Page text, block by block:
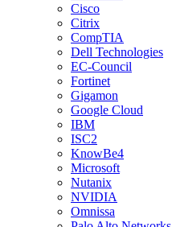
Cisco
Citrix
CompTIA
Dell Technologies
EC-Council
Fortinet
Gigamon
Google Cloud
IBM
ISC2
KnowBe4
Microsoft
Nutanix
NVIDIA
Omnissa